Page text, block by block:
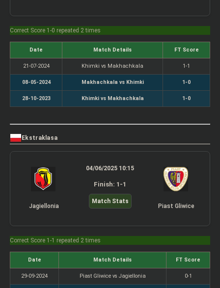
Correct Score 1-0 repeated 2 times
Date Match Details FT Score
21-07-2024 Khimki vs Makhachkala 1-1
08-05-2024 Makhachkala vs Khimki 1-0
28-10-2023 Khimki vs Makhachkala 1-0
Ekstraklasa
Jagiellonia
04/06/2025 10:15
Finish: 1-1
Match Stats
Piast Gliwice
Correct Score 1-1 repeated 2 times
Date Match Details FT Score
29-09-2024 Piast Gliwice vs Jagiellonia 0-1